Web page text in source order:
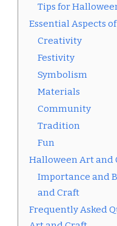
Tips for
Essential Aspects
Creativity
Festivity
Symbolism
Materials
Community
Tradition
Fun
Halloween Art and
Importance and
and Craft
Frequently Asked